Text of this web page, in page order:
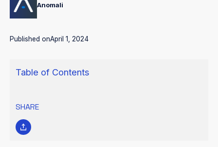
Anomali
Published onApril 1, 2024
Table of Contents
SHARE